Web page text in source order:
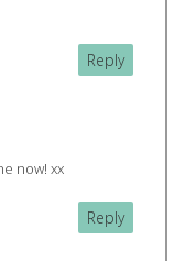
Reply
now! xx
Reply